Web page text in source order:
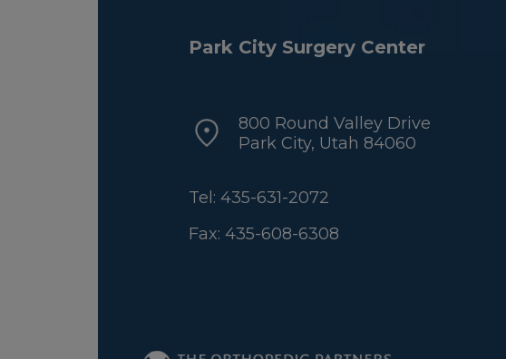
Park City Surgery Center
800 Round Valley Drive
Park City, Utah 84060
Tel: 435-631-2072
Fax: 435-608-6308